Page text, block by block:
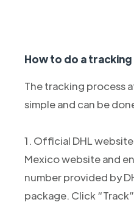
How to do a tracking
The tracking process
simple and can be
1. Official DHL
Mexico website and
number provided by
package. Click